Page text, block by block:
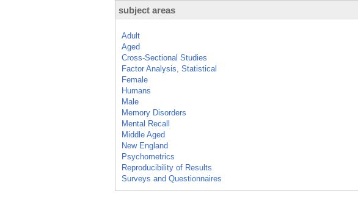
subject areas
Adult
Aged
Cross-Sectional Studies
Factor Analysis, Statistical
Female
Humans
Male
Memory Disorders
Mental Recall
Middle Aged
New England
Psychometrics
Reproducibility of Results
Surveys and Questionnaires